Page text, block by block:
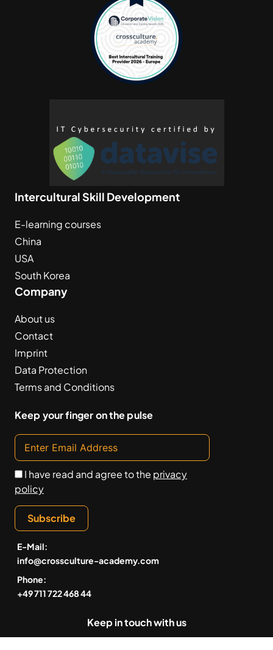
Intercultural Skill Development
E-learning courses
China
USA
South Korea
Company
About us
Contact
Imprint
Data Protection
Terms and Conditions
Keep your finger on the pulse
I have read and agree to the privacy
policy
Subscribe
E-Mail:
info@crossculture-academy.com
Phone:
+49 711 722 468 44
Keep in touch with us